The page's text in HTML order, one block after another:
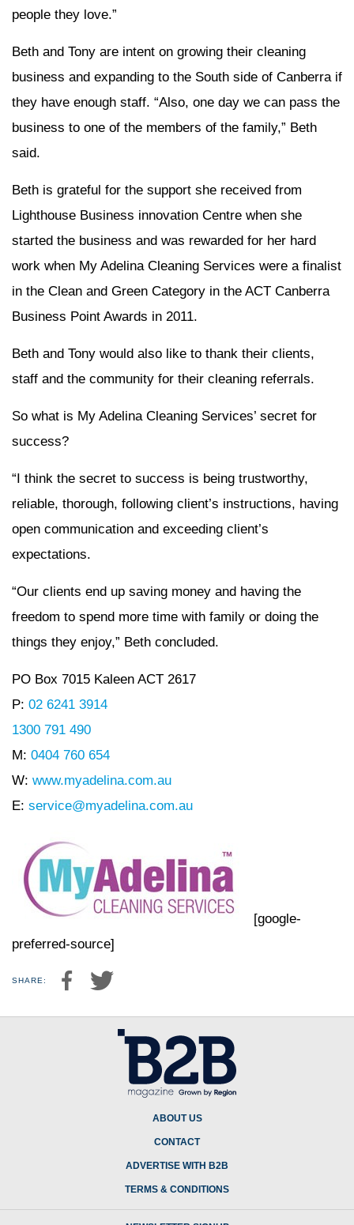
people they love.”
Beth and Tony are intent on growing their cleaning
business and expanding to the South side of Canberra if
they have enough staff. “Also, one day we can pass the
business to one of the members of the family,” Beth
said.
Beth is grateful for the support she received from
Lighthouse Business innovation Centre when she
started the business and was rewarded for her hard
work when My Adelina Cleaning Services were a finalist
in the Clean and Green Category in the ACT Canberra
Business Point Awards in 2011.
Beth and Tony would also like to thank their clients,
staff and the community for their cleaning referrals.
So what is My Adelina Cleaning Services’ secret for
success?
“I think the secret to success is being trustworthy,
reliable, thorough, following client’s instructions, having
open communication and exceeding client’s
expectations.
“Our clients end up saving money and having the
freedom to spend more time with family or doing the
things they enjoy,” Beth concluded.
PO Box 7015 Kaleen ACT 2617
P: 02 6241 3914
1300 791 490
M: 0404 760 654
W: www.myadelina.com.au
E: service@myadelina.com.au
[google-
preferred-source]
SHARE:
ABOUT US
CONTACT
ADVERTISE WITH B2B
TERMS & CONDITIONS